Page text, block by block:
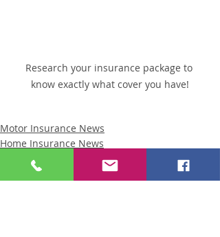
Research your insurance package to
know exactly what cover you have!
Motor Insurance News
Home Insurance News
Business Insurance News